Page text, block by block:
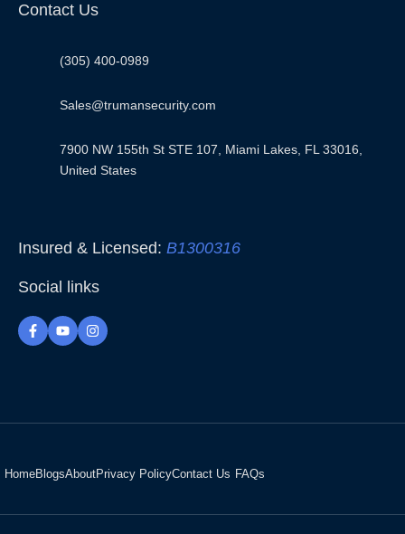
Contact Us
(305) 400-0989
Sales@trumansecurity.com
7900 NW 155th St STE 107, Miami Lakes, FL 33016,
United States
Insured & Licensed: B1300316
Social links
F
a
c
Y
o
u
I
n
s
HomeBlogsAboutPrivacy PolicyContact Us FAQs